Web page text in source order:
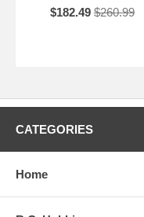
$182.49 $260.99
CATEGORIES
Home